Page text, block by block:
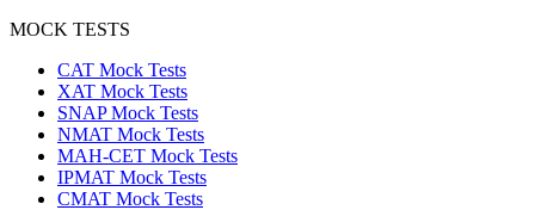
MOCK TESTS
CAT Mock Tests
XAT Mock Tests
SNAP Mock Tests
NMAT Mock Tests
MAH-CET Mock Tests
IPMAT Mock Tests
CMAT Mock Tests